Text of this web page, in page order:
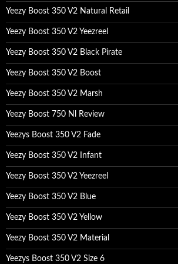
Yeezy Boost 350 V2 Natural Retail
Yeezy Boost 350 V2 Yeezreel
Yeezy Boost 350 V2 Black Pirate
Yeezy Boost 350 V2 Boost
Yeezy Boost 350 V2 Marsh
Yeezy Boost 750 Nl Review
Yeezys Boost 350 V2 Fade
Yeezy Boost 350 V2 Infant
Yeezy Boost 350 V2 Yeezreel
Yeezy Boost 350 V2 Blue
Yeezy Boost 350 V2 Yellow
Yeezy Boost 350 V2 Material
Yeezys Boost 350 V2 Size 6